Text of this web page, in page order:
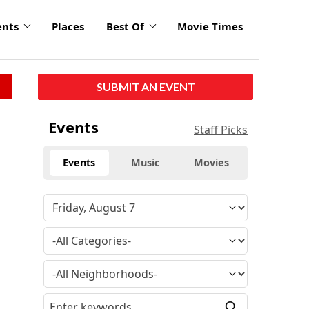
Places Best Of Movie Times
SUBMIT AN EVENT
Events Staff Picks
Events Music Movies